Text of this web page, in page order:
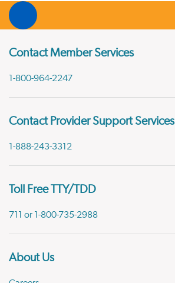
Contact Member Services
1-800-964-2247
Contact Provider Support Services
1-888-243-3312
Toll Free TTY/TDD
711 or 1-800-735-2988
About Us